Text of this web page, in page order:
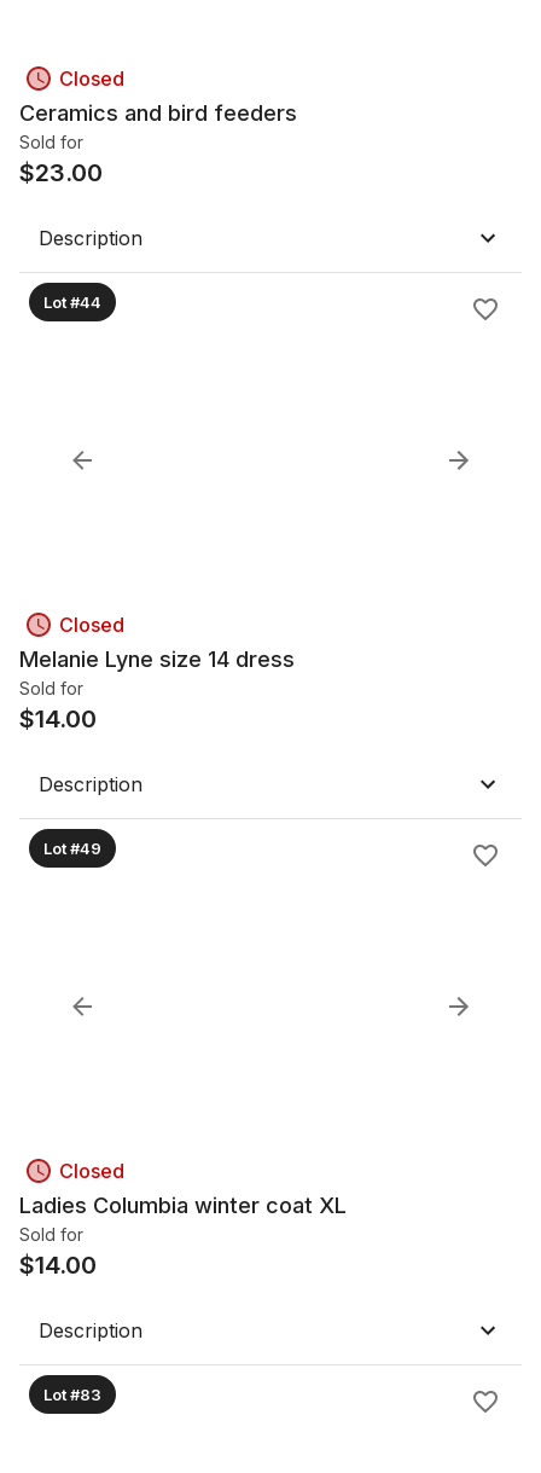
Closed
Ceramics and bird feeders
Sold for
$23.00
Description
Lot #44
Closed
Melanie Lyne size 14 dress
Sold for
$14.00
Description
Lot #49
Closed
Ladies Columbia winter coat XL
Sold for
$14.00
Description
Lot #83